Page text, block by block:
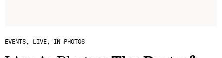
EVENTS LIVE, IN PHOTOS